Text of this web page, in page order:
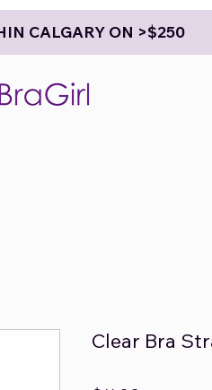
CALGARY ON >$250
Clear Bra